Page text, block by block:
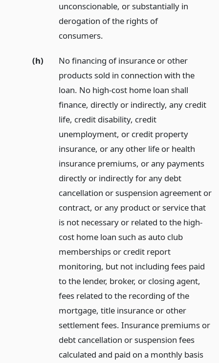
unconscionable, or substantially in
derogation of the rights of
consumers.
(h)
No financing of insurance or other
products sold in connection with the
loan. No high-cost home loan shall
finance, directly or indirectly, any credit
life, credit disability, credit
unemployment, or credit property
insurance, or any other life or health
insurance premiums, or any payments
directly or indirectly for any debt
cancellation or suspension agreement or
contract, or any product or service that
is not necessary or related to the high-
cost home loan such as auto club
memberships or credit report
monitoring, but not including fees paid
to the lender, broker, or closing agent,
fees related to the recording of the
mortgage, title insurance or other
settlement fees. Insurance premiums or
debt cancellation or suspension fees
calculated and paid on a monthly basis